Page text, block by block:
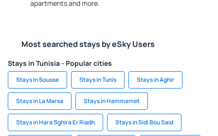
apartments and more.
Most searched stays by eSky Users
Stays in Tunisia - Popular cities
Stays in Sousse Stays in Tunis Stays in Aghir
Stays in La Marsa Stays in Hammamet
Stays in Hara Sghira Er Riadh Stays in Sidi Bou Said